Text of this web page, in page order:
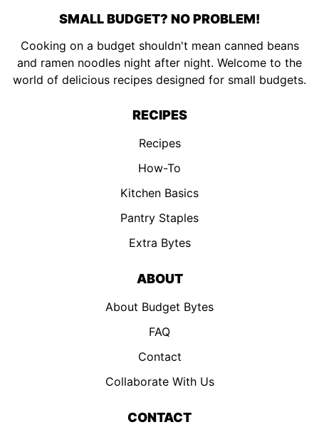
SMALL BUDGET? NO PROBLEM!
Cooking on a budget shouldn't mean canned beans
and ramen noodles night after night. Welcome to the
world of delicious recipes designed for small budgets.
RECIPES
Recipes
How-To
Kitchen Basics
Pantry Staples
Extra Bytes
ABOUT
About Budget Bytes
FAQ
Contact
Collaborate With Us
CONTACT